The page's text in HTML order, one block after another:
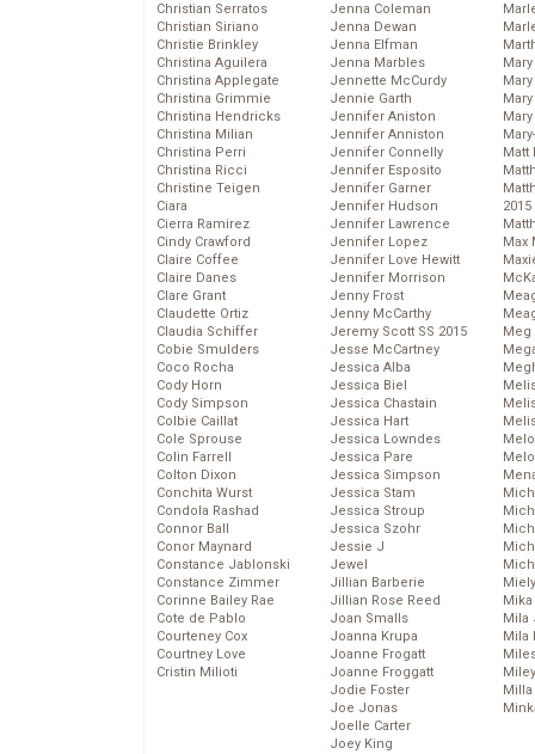
Christian Serratos
Christian Siriano
Christie Brinkley
Christina Aguilera
Christina Applegate
Christina Grimmie
Christina Hendricks
Christina Milian
Christina Perri
Christina Ricci
Christine Teigen
Ciara
Cierra Ramirez
Cindy Crawford
Claire Coffee
Claire Danes
Clare Grant
Claudette Ortiz
Claudia Schiffer
Cobie Smulders
Coco Rocha
Cody Horn
Cody Simpson
Colbie Caillat
Cole Sprouse
Colin Farrell
Colton Dixon
Conchita Wurst
Condola Rashad
Connor Ball
Conor Maynard
Constance Jablonski
Constance Zimmer
Corinne Bailey Rae
Cote de Pablo
Courteney Cox
Courtney Love
Cristin Milioti
Jenna Coleman
Jenna Dewan
Jenna Elfman
Jenna Marbles
Jennette McCurdy
Jennie Garth
Jennifer Aniston
Jennifer Anniston
Jennifer Connelly
Jennifer Esposito
Jennifer Garner
Jennifer Hudson
Jennifer Lawrence
Jennifer Lopez
Jennifer Love Hewitt
Jennifer Morrison
Jenny Frost
Jenny McCarthy
Jeremy Scott SS 2015
Jesse McCartney
Jessica Alba
Jessica Biel
Jessica Chastain
Jessica Hart
Jessica Lowndes
Jessica Pare
Jessica Simpson
Jessica Stam
Jessica Stroup
Jessica Szohr
Jessie J
Jewel
Jillian Barberie
Jillian Rose Reed
Joan Smalls
Joanna Krupa
Joanne Frogatt
Joanne Froggatt
Jodie Foster
Joe Jonas
Joelle Carter
Joey King
Matt
2015
Max
Meg
Mika
Mila
Mila